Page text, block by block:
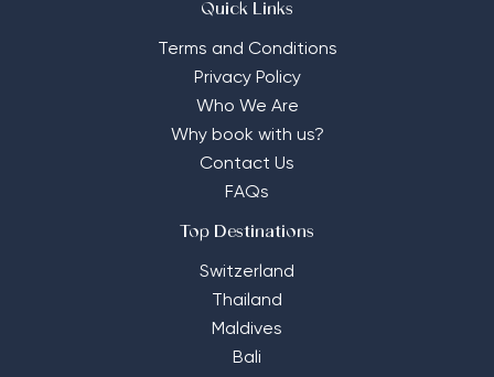
Quick Links
Terms and Conditions
Privacy Policy
Who We Are
Why book with us?
Contact Us
FAQs
Top Destinations
Switzerland
Thailand
Maldives
Bali